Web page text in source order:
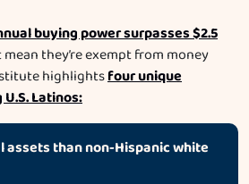
buying power surpasses $2.5
mean they’re exempt from money
highlightsfour unique
Latinos:
assets than non-Hispanic white